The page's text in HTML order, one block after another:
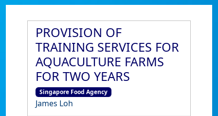
PROVISION OF
TRAINING SERVICES FOR
AQUACULTURE FARMS
FOR TWO YEARS
Singapore Food Agency
James Loh